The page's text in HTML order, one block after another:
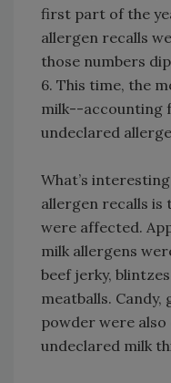
first part of the
allergen recalls
those numbers
6. This time, the
milk--accounting
undeclared
What’s
allergen recalls
were affected.
milk allergens
beef jerky,
meatballs.
powder were
undeclared milk